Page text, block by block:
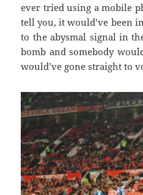
ever tried using a mobile
tell you, it would’ve been
to the abysmal signal in
bomb and somebody
would’ve gone straight to